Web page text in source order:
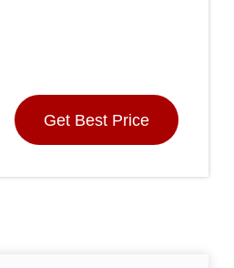
Get Best Price